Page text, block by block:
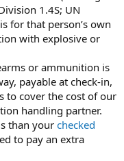
1.4S; UN
for that person’s own
with explosive or
or ammunition is
payable at check-in,
to cover the cost of our
handling partner.
than your checked
to pay an extra